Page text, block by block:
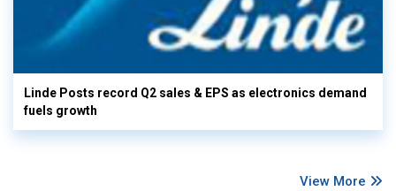
Linde Posts record Q2 sales & EPS as electronics demand
fuels growth
View More